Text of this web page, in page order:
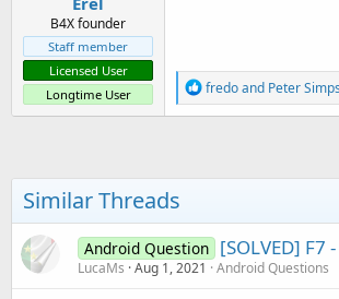
B4X founder
Staff member
Licensed User
Longtime User
R
e
a
s
:
fredoand Peter
Similar Threads
Android Question [SOLVED]
LucaMs Aug 1, 2021 Android Questions